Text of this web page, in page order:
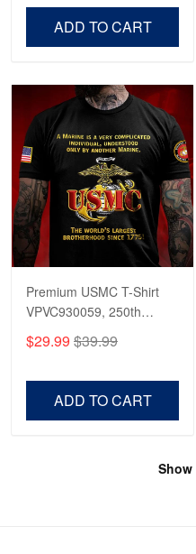
ADD TO CART
Premium USMC T-Shirt
VPVC930059, 250th
Shirt, Gifts For Marine
$29.99 $39.99
ADD TO CART
Show